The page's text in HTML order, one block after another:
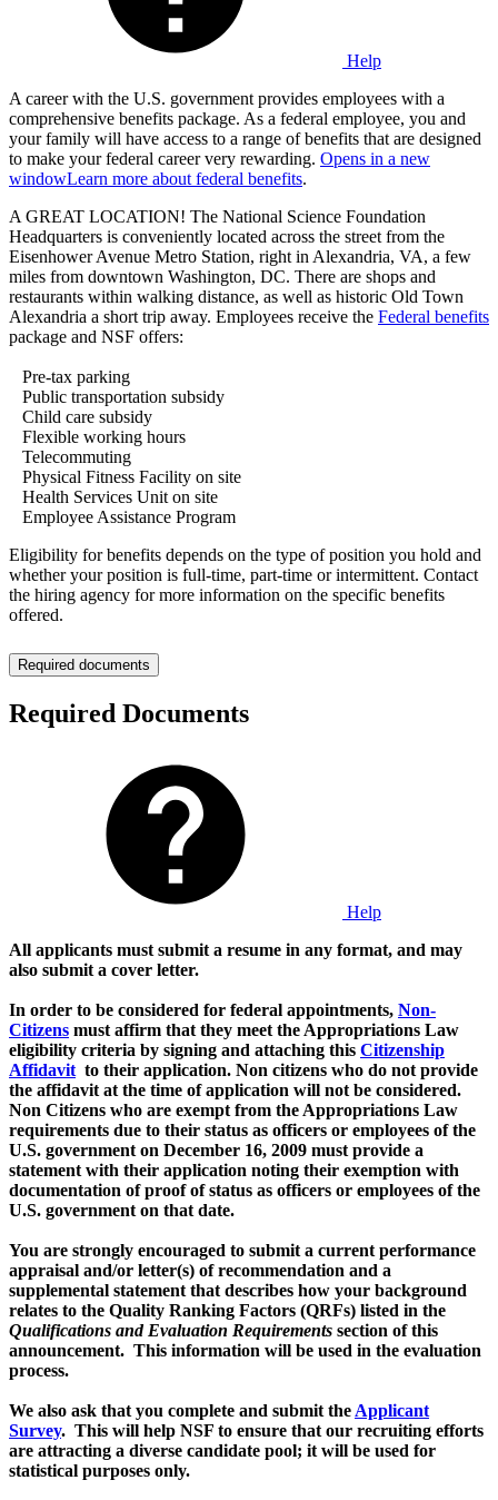
Help
A career with the U.S. government provides employees with a
comprehensive benefits package. As a federal employee, you and
your family will have access to a range of benefits that are designed
to make your federal career very rewarding. Opens in a new
windowLearn more about federal benefits.
A GREAT LOCATION! The National Science Foundation
Headquarters is conveniently located across the street from the
Eisenhower Avenue Metro Station, right in Alexandria, VA, a few
miles from downtown Washington, DC. There are shops and
restaurants within walking distance, as well as historic Old Town
Alexandria a short trip away. Employees receive the Federal benefits
package and NSF offers:
Pre-tax parking
Public transportation subsidy
Child care subsidy
Flexible working hours
Telecommuting
Physical Fitness Facility on site
Health Services Unit on site
Employee Assistance Program
Eligibility for benefits depends on the type of position you hold and
whether your position is full-time, part-time or intermittent. Contact
the hiring agency for more information on the specific benefits
offered.
Required documents
Required Documents
Help
All applicants must submit a resume in any format, and may
also submit a cover letter.
In order to be considered for federal appointments, Non-
Citizens must affirm that they meet the Appropriations Law
eligibility criteria by signing and attaching this Citizenship
Affidavit to their application. Non citizens who do not provide
the affidavit at the time of application will not be considered.
Non Citizens who are exempt from the Appropriations Law
requirements due to their status as officers or employees of the
U.S. government on December 16, 2009 must provide a
statement with their application noting their exemption with
documentation of proof of status as officers or employees of the
U.S. government on that date.
You are strongly encouraged to submit a current performance
appraisal and/or letter(s) of recommendation and a
supplemental statement that describes how your background
relates to the Quality Ranking Factors (QRFs) listed in the
Qualifications and Evaluation Requirements section of this
announcement. This information will be used in the evaluation
process.
We also ask that you complete and submit the Applicant
Survey. This will help NSF to ensure that our recruiting efforts
are attracting a diverse candidate pool; it will be used for
statistical purposes only.